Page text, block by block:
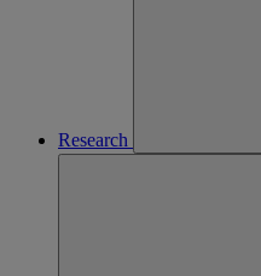
Research